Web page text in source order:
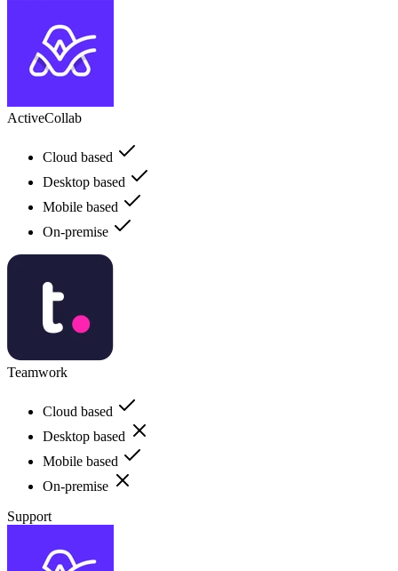
ActiveCollab
Cloud based
Desktop based
Mobile based
On-premise
Teamwork
Cloud based
Desktop based
Mobile based
On-premise
Support